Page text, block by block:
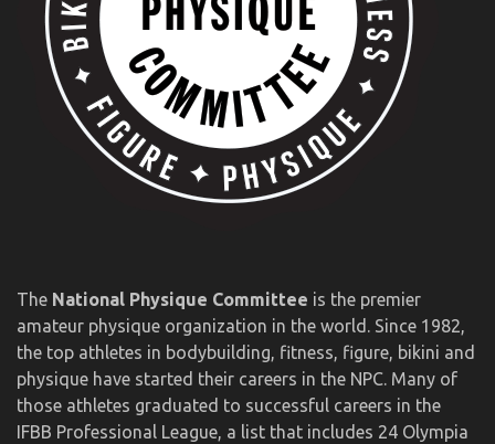
The National Physique Committee is the premier
amateur physique organization in the world. Since 1982,
the top athletes in bodybuilding, fitness, figure, bikini and
physique have started their careers in the NPC. Many of
those athletes graduated to successful careers in the
IFBB Professional League, a list that includes 24 Olympia